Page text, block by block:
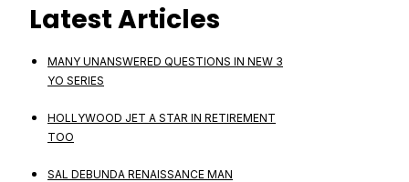
Latest Articles
MANY UNANSWERED QUESTIONS IN NEW 3
YO SERIES
HOLLYWOOD JET A STAR IN RETIREMENT
TOO
SAL DEBUNDA RENAISSANCE MAN